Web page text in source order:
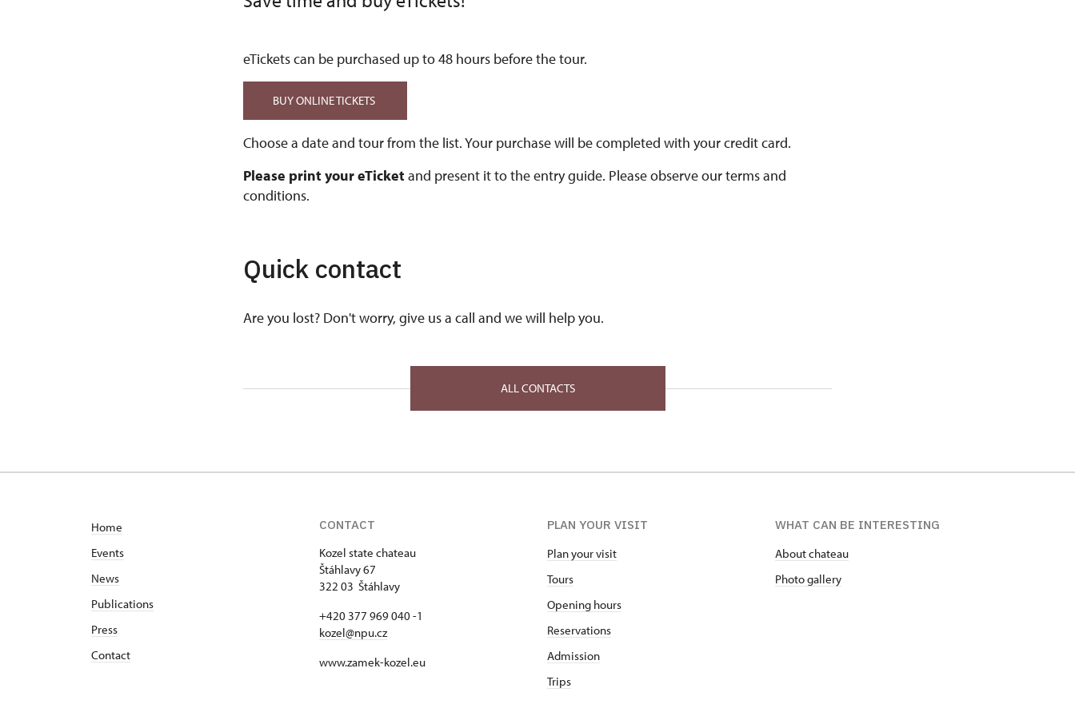
eTickets can be purchased up to 48 hours before the tour.
BUY ONLINE TICKETS
Choose a date and tour from the list. Your purchase will be completed with your credit card.
Please print your eTicketand present it to the entry guide. Please observe our terms and
conditions.
Quick contact
Are you lost? Don't worry, give us a call and we will help you.
ALL CONTACTS
Home
Events
News
Publications
Press
Contact
CONTACT
Kozel state chateau
Štáhlavy 67
322 03 Štáhlavy
+420 377 969 040 -1
kozel@npu.cz
www.zamek-kozel.eu
PLAN YOUR VISIT
Plan your visit
Tours
Opening hours
Reservations
Admission
Trips
WHAT CAN BE INTERESTING
About chateau
Photo gallery